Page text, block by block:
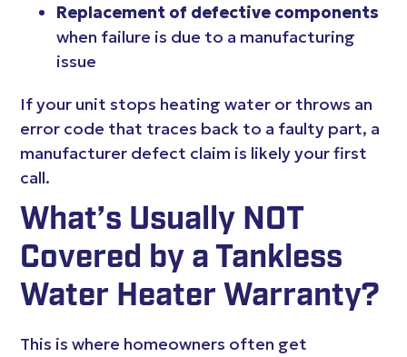
Replacement of defective components
when failure is due to a manufacturing
issue
If your unit stops heating water or throws an
error code that traces back to a faulty part, a
manufacturer defect claim is likely your first
call.
What’s Usually NOT
Covered by a Tankless
Water Heater Warranty?
This is where homeowners often get